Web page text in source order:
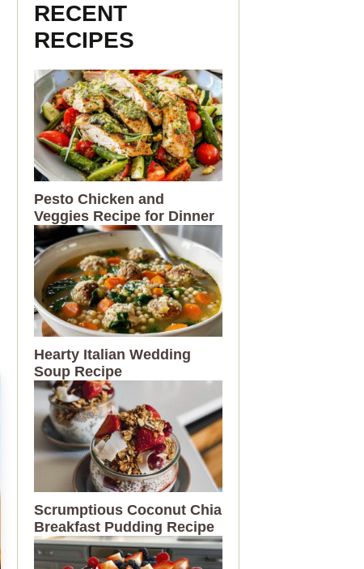
RECENT
RECIPES
Pesto Chicken and
Veggies Recipe for Dinner
Hearty Italian Wedding
Soup Recipe
Scrumptious Coconut Chia
Breakfast Pudding Recipe